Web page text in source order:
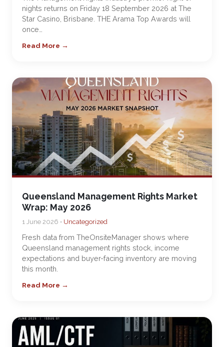
nights returns on Friday 18 September 2026 at The
Star Casino, Brisbane. THE Arama Top Awards will
once…
Read More →
Queensland Management Rights Market
Wrap: May 2026
1 June 2026 • Uncategorized
Fresh data from TheOnsiteManager shows where
Queensland management rights stock, income
expectations and buyer-facing inventory are moving
this month.
Read More →